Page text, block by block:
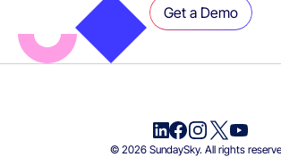
Get a Demo
© 2026 SundaySky. All rights